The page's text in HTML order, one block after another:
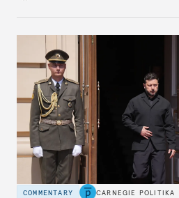
COMMENTARY CARNEGIE POLITIKA